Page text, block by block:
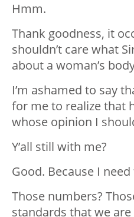
Hmm.
Thank goodness, it
shouldn’t care what
about a woman’s
I’m ashamed to say
for me to realize that
whose opinion I
Y’all still with me?
Good. Because I
Those numbers?
standards that we